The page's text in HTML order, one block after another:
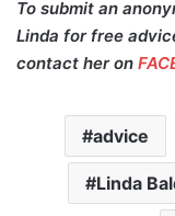
To submit an
Linda for free
contact her on
advice
Linda